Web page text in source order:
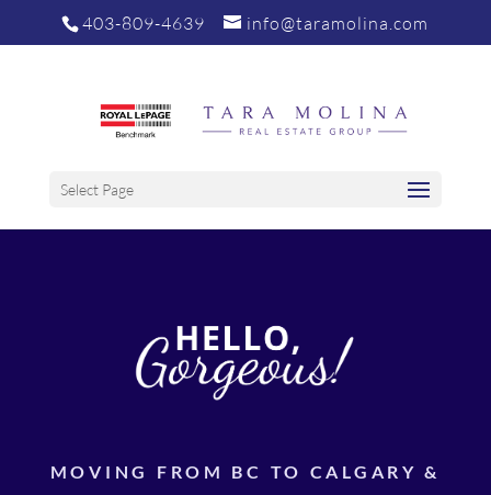
403-809-4639 info@taramolina.com
Select Page
MOVING FROM BC TO CALGARY &